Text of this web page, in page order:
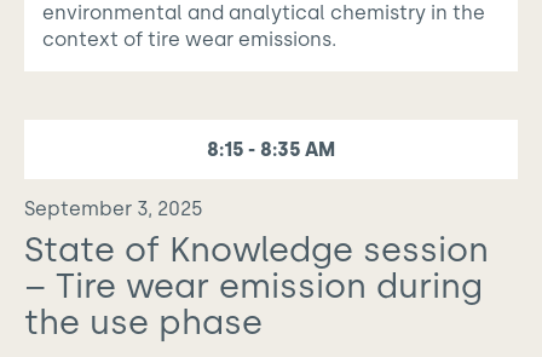
environmental and analytical chemistry in the
context of tire wear emissions.
8:15 - 8:35 AM
September 3, 2025
State of Knowledge session
– Tire wear emission during
the use phase